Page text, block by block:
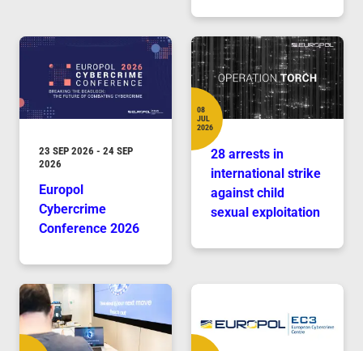
Europol
Cybercrime
Conference 2026
DURATION
23 SEP 2026 - 24 SEP
2026
28 arrests in
international strike
against child
sexual exploitation
Date
08
JUL
2026